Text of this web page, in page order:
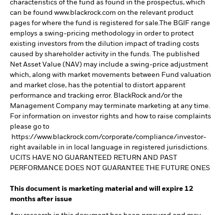
characteristics of the fund as found in the prospectus, which
can be found www.blackrock.com on the relevant product
pages for where the fund is registered for sale.The BGIF range
employs a swing-pricing methodology in order to protect
existing investors from the dilution impact of trading costs
caused by shareholder activity in the funds. The published
Net Asset Value (NAV) may include a swing-price adjustment
which, along with market movements between Fund valuation
and market close, has the potential to distort apparent
performance and tracking error. BlackRock and/or the
Management Company may terminate marketing at any time.
For information on investor rights and how to raise complaints
please go to
https://www.blackrock.com/corporate/compliance/investor-
right available in in local language in registered jurisdictions.
UCITS HAVE NO GUARANTEED RETURN AND PAST
PERFORMANCE DOES NOT GUARANTEE THE FUTURE ONES
This document is marketing material and will expire 12
months after issue